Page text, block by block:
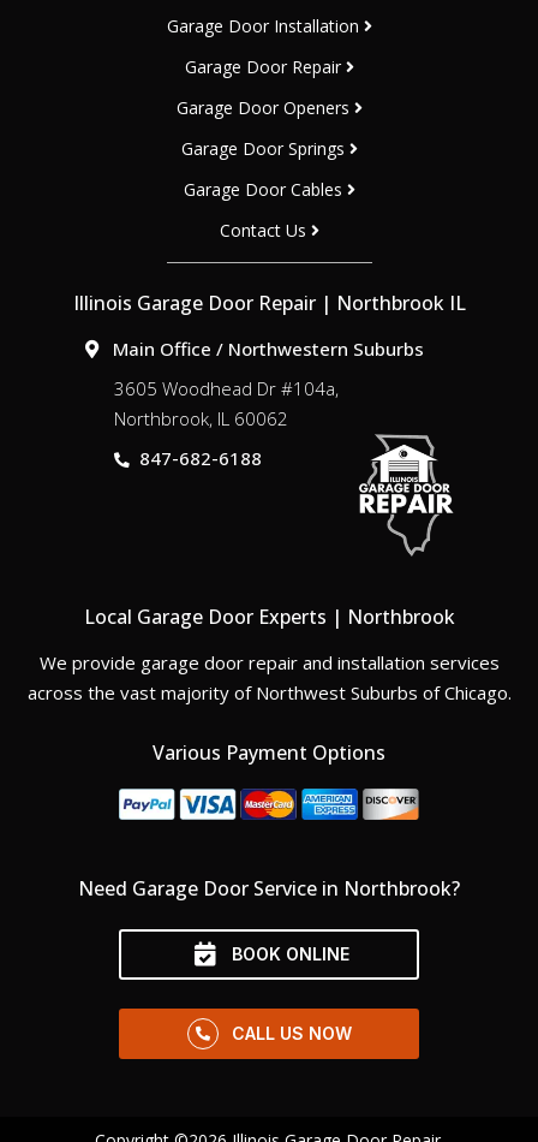
Garage Door Installation
Garage Door Repair
Garage Door Openers
Garage Door Springs
Garage Door Cables
Contact Us
Illinois Garage Door Repair | Northbrook IL
Main Office / Northwestern Suburbs
3605 Woodhead Dr #104a,
Northbrook, IL 60062
847-682-6188
Local Garage Door Experts | Northbrook
We provide garage door repair and installation services
across the vast majority of Northwest Suburbs of Chicago.
Various Payment Options
Need Garage Door Service in Northbrook?
BOOK ONLINE
CALL US NOW